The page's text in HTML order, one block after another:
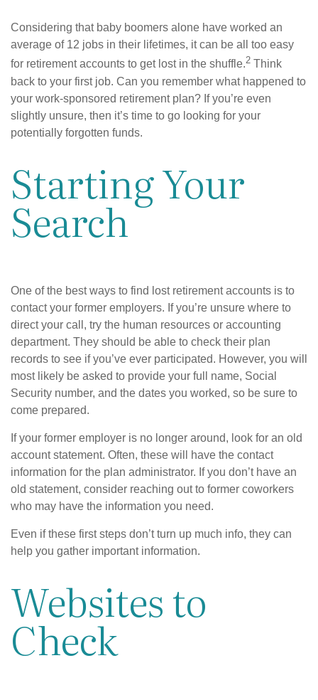
Considering that baby boomers alone have worked an
average of 12 jobs in their lifetimes, it can be all too easy
for retirement accounts to get lost in the shuffle.2 Think
back to your first job. Can you remember what happened to
your work-sponsored retirement plan? If you’re even
slightly unsure, then it’s time to go looking for your
potentially forgotten funds.
Starting Your
Search
One of the best ways to find lost retirement accounts is to
contact your former employers. If you’re unsure where to
direct your call, try the human resources or accounting
department. They should be able to check their plan
records to see if you’ve ever participated. However, you will
most likely be asked to provide your full name, Social
Security number, and the dates you worked, so be sure to
come prepared.
If your former employer is no longer around, look for an old
account statement. Often, these will have the contact
information for the plan administrator. If you don’t have an
old statement, consider reaching out to former coworkers
who may have the information you need.
Even if these first steps don’t turn up much info, they can
help you gather important information.
Websites to
Check